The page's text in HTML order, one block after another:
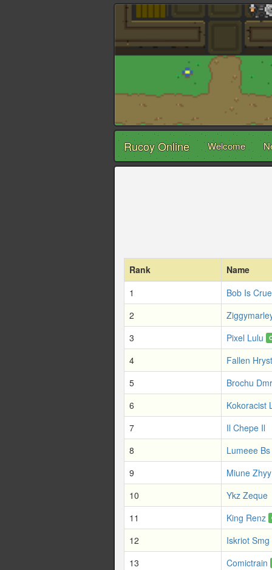
Rucoy Online Welcome
Rank Name
1
Bob Is
2
3
Pixel Lulu
4
Fallen Hryst
5
Brochu Dmr
6
Kokoracist
7
Il Chepe Il
8
Lumeee Bs
9
Miune Zhyy
10
Ykz Zeque
11
King Renz
12
Iskriot Smg
13
Comictrain